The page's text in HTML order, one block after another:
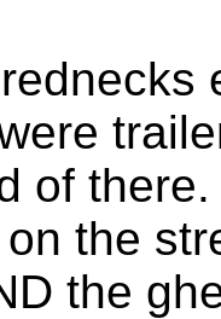
of
the
the